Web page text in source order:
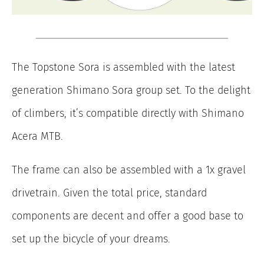
The Topstone Sora is assembled with the latest
generation Shimano Sora group set. To the delight
of climbers, it’s compatible directly with Shimano
Acera MTB.
The frame can also be assembled with a 1x gravel
drivetrain. Given the total price, standard
components are decent and offer a good base to
set up the bicycle of your dreams.